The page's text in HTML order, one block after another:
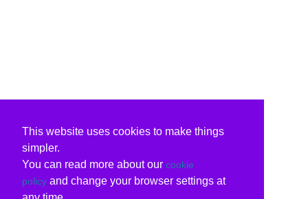
This website uses cookies to make things
simpler.
You can read more about our cookie
policy and change your browser settings at